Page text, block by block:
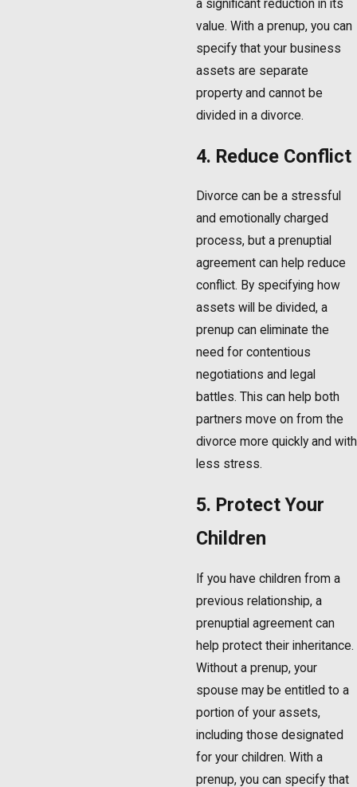
a significant reduction in its
value. With a prenup, you can
specify that your business
assets are separate
property and cannot be
divided in a divorce.
4. Reduce Conflict
Divorce can be a stressful
and emotionally charged
process, but a prenuptial
agreement can help reduce
conflict. By specifying how
assets will be divided, a
prenup can eliminate the
need for contentious
negotiations and legal
battles. This can help both
partners move on from the
divorce more quickly and with
less stress.
5. Protect Your
Children
If you have children from a
previous relationship, a
prenuptial agreement can
help protect their inheritance.
Without a prenup, your
spouse may be entitled to a
portion of your assets,
including those designated
for your children. With a
prenup, you can specify that